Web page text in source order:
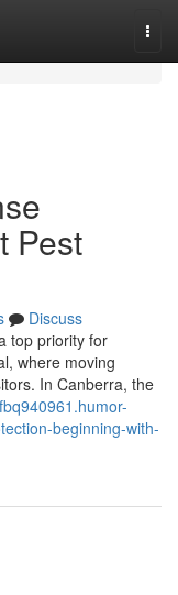
Pest
Discuss
top priority for
where moving
In Canberra, the
beginning-with-